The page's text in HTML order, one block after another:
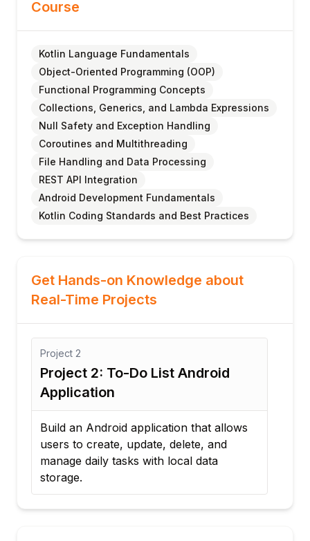
Course
Kotlin Language Fundamentals
Object-Oriented Programming (OOP)
Functional Programming Concepts
Collections, Generics, and Lambda Expressions
Null Safety and Exception Handling
Coroutines and Multithreading
File Handling and Data Processing
REST API Integration
Android Development Fundamentals
Kotlin Coding Standards and Best Practices
Get Hands-on Knowledge about
Real-Time Projects
Do List Android
application that allows
delete, and
with local data
Project 3: Weather
Develop an Android
consumes a REST API to
weather information with